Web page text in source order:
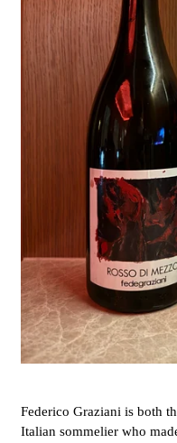
Federico Graziani is both
Italian sommelier who